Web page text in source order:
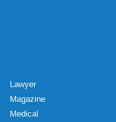
Lawyer
Magazine
Medical